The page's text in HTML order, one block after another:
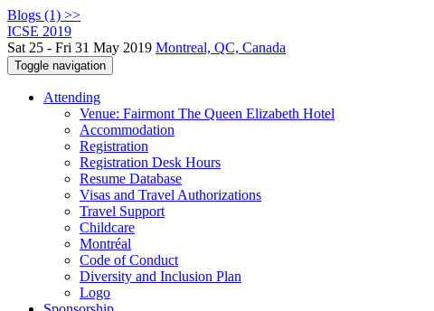
Blogs (1) >>
ICSE 2019
Sat 25 - Fri 31 May 2019 Montreal, QC, Canada
Toggle navigation
Attending
Venue: Fairmont The Queen Elizabeth Hotel
Accommodation
Registration
Registration Desk Hours
Resume Database
Visas and Travel Authorizations
Travel Support
Childcare
Montréal
Code of Conduct
Diversity and Inclusion Plan
Logo